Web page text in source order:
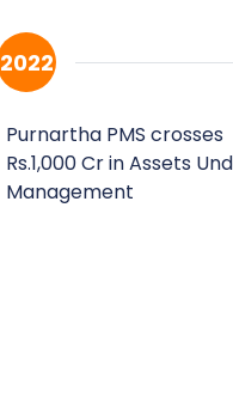
2022
Purnartha PMS crosses
Rs.1,000 Cr in Assets
Management